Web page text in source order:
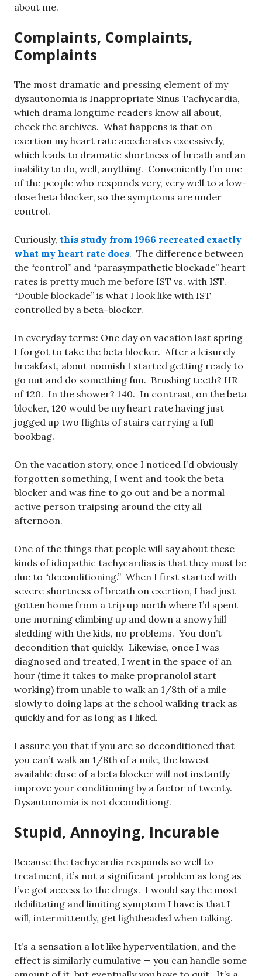
about me.
Complaints, Complaints,
Complaints
The most dramatic and pressing element of my
dysautonomia is Inappropriate Sinus Tachycardia,
which drama longtime readers know all about,
check the archives. What happens is that on
exertion my heart rate accelerates excessively,
which leads to dramatic shortness of breath and an
inability to do, well, anything. Conveniently I’m one
of the people who responds very, very well to a low-
dose beta blocker, so the symptoms are under
control.
Curiously, this study from 1966 recreated exactly
what my heart rate does. The difference between
the “control” and “parasympathetic blockade” heart
rates is pretty much me before IST vs. with IST.
“Double blockade” is what I look like with IST
controlled by a beta-blocker.
In everyday terms: One day on vacation last spring
I forgot to take the beta blocker. After a leisurely
breakfast, about noonish I started getting ready to
go out and do something fun. Brushing teeth? HR
of 120. In the shower? 140. In contrast, on the beta
blocker, 120 would be my heart rate having just
jogged up two flights of stairs carrying a full
bookbag.
On the vacation story, once I noticed I’d obviously
forgotten something, I went and took the beta
blocker and was fine to go out and be a normal
active person traipsing around the city all
afternoon.
One of the things that people will say about these
kinds of idiopathic tachycardias is that they must be
due to “deconditioning.” When I first started with
severe shortness of breath on exertion, I had just
gotten home from a trip up north where I’d spent
one morning climbing up and down a snowy hill
sledding with the kids, no problems. You don’t
decondition that quickly. Likewise, once I was
diagnosed and treated, I went in the space of an
hour (time it takes to make propranolol start
working) from unable to walk an 1/8th of a mile
slowly to doing laps at the school walking track as
quickly and for as long as I liked.
I assure you that if you are so deconditioned that
you can’t walk an 1/8th of a mile, the lowest
available dose of a beta blocker will not instantly
improve your conditioning by a factor of twenty.
Dysautonomia is not deconditiong.
Stupid, Annoying, Incurable
Because the tachycardia responds so well to
treatment, it’s not a significant problem as long as
I’ve got access to the drugs. I would say the most
debilitating and limiting symptom I have is that I
will, intermittently, get lightheaded when talking.
It’s a sensation a lot like hyperventilation, and the
effect is similarly cumulative — you can handle some